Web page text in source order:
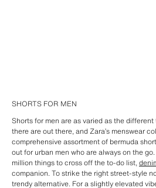
SHORTS FOR MEN
Shorts for men are as varied as the
there are out there, and Zara’s menswear
comprehensive assortment of bermuda
out for urban men who are always on the
million things to cross off the to-do list,
companion. To strike the right street-style
trendy alternative. For a slightly elevated